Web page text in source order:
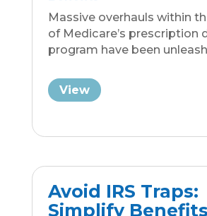
Avoid IRS Traps:
Simplify Benefits
Traverse Benefits
Business Group Insurance
Health Savings Accounts: Wise
to Keep Penalties Away Tax